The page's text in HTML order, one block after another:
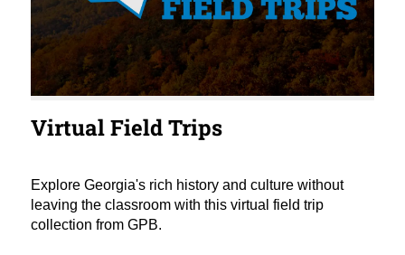
Virtual Field Trips
Explore Georgia's rich history and culture without
leaving the classroom with this virtual field trip
collection from GPB.